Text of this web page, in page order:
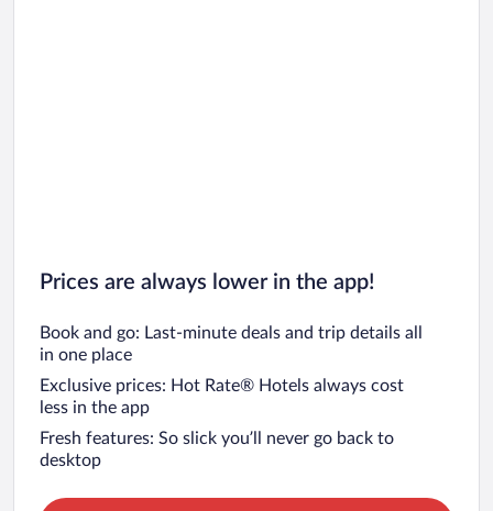
Prices are always lower in the app!
Book and go: Last-minute deals and trip details all
in one place
Exclusive prices: Hot Rate® Hotels always cost
less in the app
Fresh features: So slick you’ll never go back to
desktop